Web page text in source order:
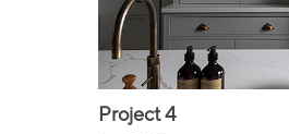
Project 4